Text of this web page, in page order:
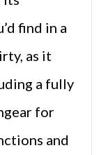
find in a
as it
a fully
for
and